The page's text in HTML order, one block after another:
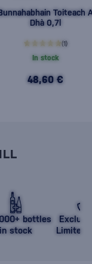
Toiteach
Dhà 0,7l
(1)
In stock
48,60 €
bottles
in stock
Limited